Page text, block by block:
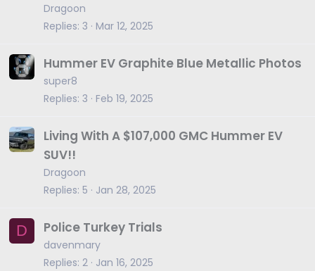
Dragoon
Replies 3 Mar 12, 2025
Hummer EV Graphite Blue Metallic Photos
super8
Replies 3 Feb 19, 2025
Living With A $107,000 GMC Hummer EV
SUV!!
Dragoon
Replies 5 Jan 28, 2025
D Police Turkey Trials
davenmary
Replies 2 Jan 16, 2025